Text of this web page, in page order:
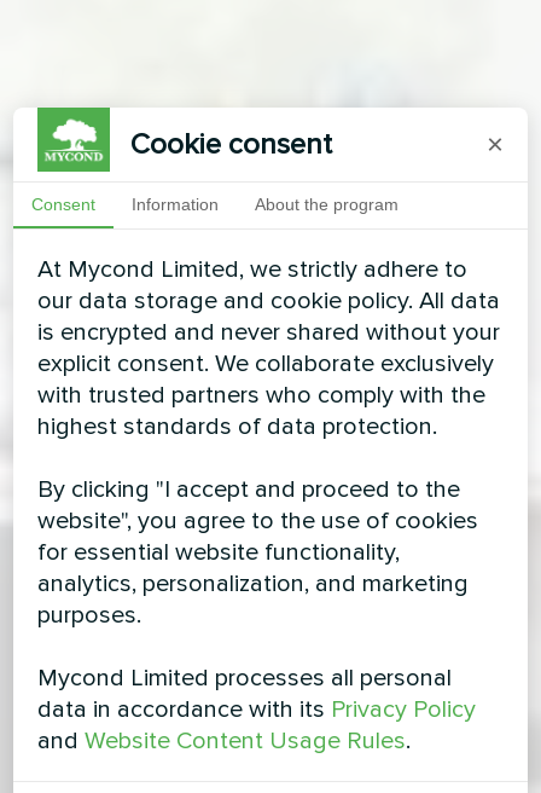
Cookie consent ×
Consent Information About the program
At Mycond Limited, we strictly adhere to
our data storage and cookie policy. All data
is encrypted and never shared without your
explicit consent. We collaborate exclusively
with trusted partners who comply with the
highest standards of data protection.
By clicking "I accept and proceed to the
website", you agree to the use of cookies
for essential website functionality,
analytics, personalization, and marketing
purposes.
Mycond Limited processes all personal
data in accordance with its Privacy Policy
andWebsite Content Usage Rules.